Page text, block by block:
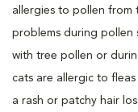
allergies to pollen from
problems during pollen
with tree pollen or
cats are allergic to
a rash or patchy hair